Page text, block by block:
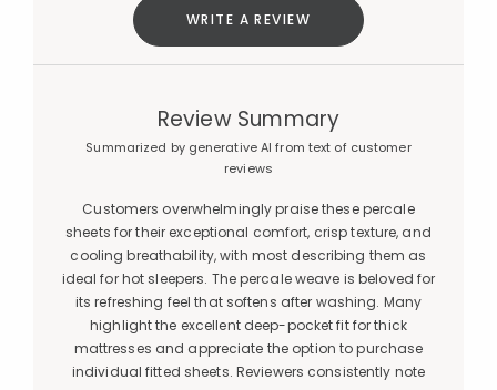
WRITE A REVIEW
Review Summary
Summarized by generative AI from text of customer
reviews
Customers overwhelmingly praise these percale
sheets for their exceptional comfort, crisp texture, and
cooling breathability, with most describing them as
ideal for hot sleepers. The percale weave is beloved for
its refreshing feel that softens after washing. Many
highlight the excellent deep-pocket fit for thick
mattresses and appreciate the option to purchase
individual fitted sheets. Reviewers consistently note